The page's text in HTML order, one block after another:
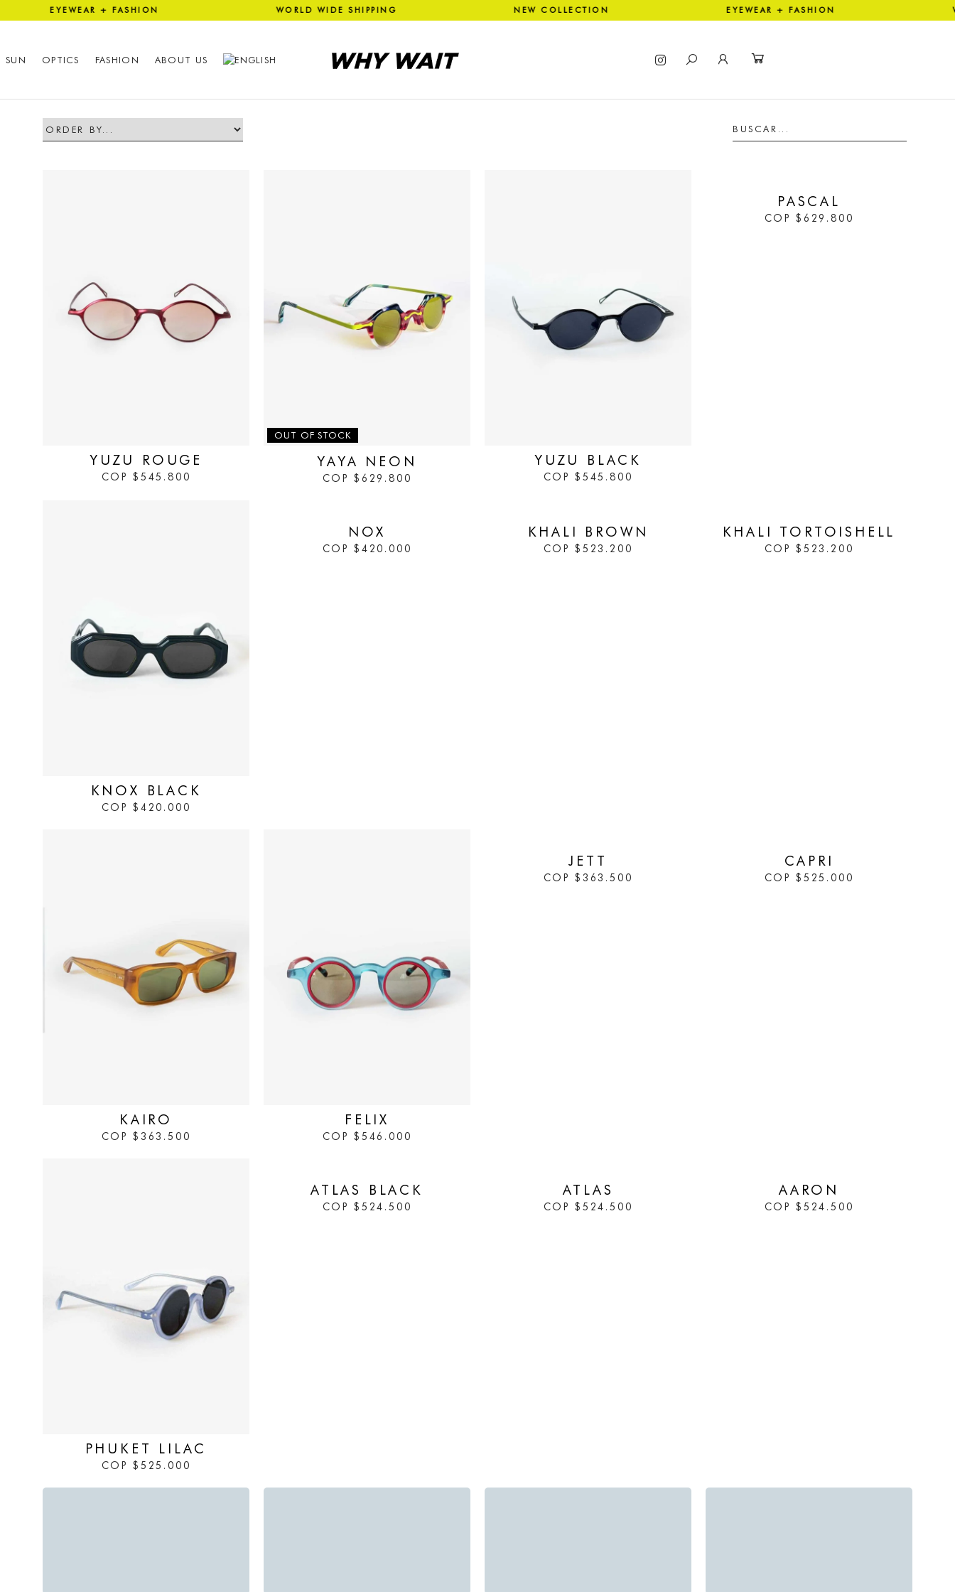
EYEWEAR + FASHION WORLD WIDE SHIPPING NEW COLLECTION EYEWEAR + FASHION
SUN OPTICS FASHION ABOUT US
YUZU ROUGE
COP $ 545.800
OUT OF STOCK
YAYA NEON
COP $ 629.800
YUZU BLACK
COP $ 545.800
PASCAL
COP $ 629.800
KNOX BLACK
COP $ 420.000
NOX
COP $ 420.000
KHALI BROWN
COP $ 523.200
KHALI TORTOISHELL
COP $ 523.200
KAIRO
COP $ 363.500
FELIX
COP $ 546.000
JETT
COP $ 363.500
CAPRI
COP $ 525.000
PHUKET LILAC
COP $ 525.000
ATLAS BLACK
COP $ 524.500
ATLAS
COP $ 524.500
AARON
COP $ 524.500